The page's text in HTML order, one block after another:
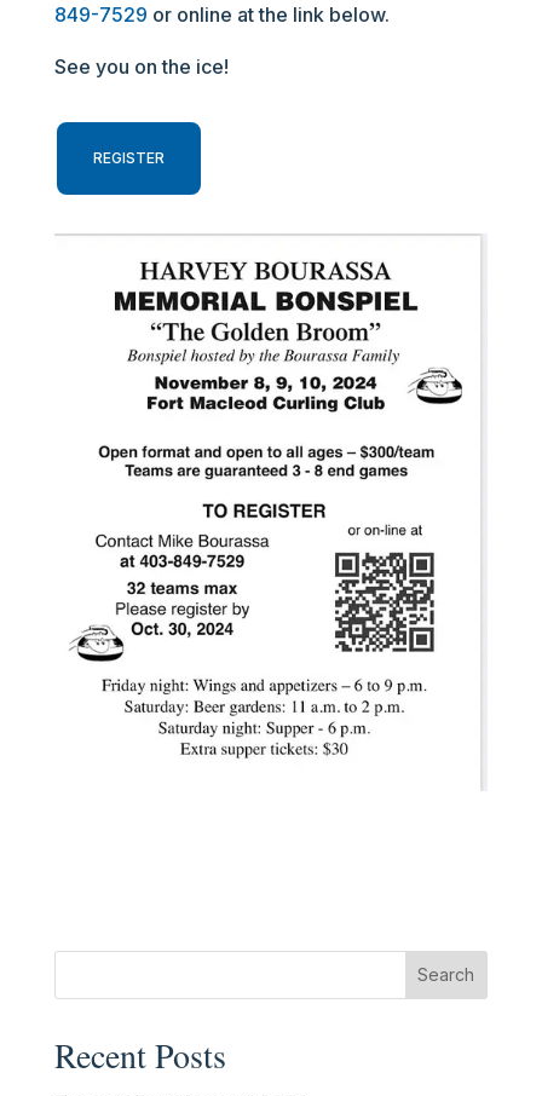
849-7529 or online at the link below.
See you on the ice!
REGISTER
Recent Posts